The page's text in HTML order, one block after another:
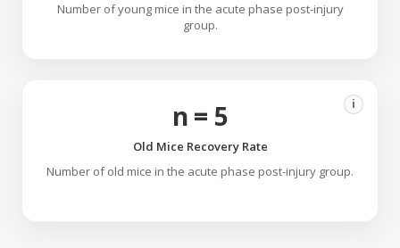
Number of young mice in the acute phase post-injury
group.
n = 5 i
Old Mice Recovery Rate
Number of old mice in the acute phase post-injury group.